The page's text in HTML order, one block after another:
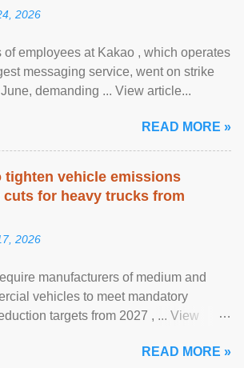
2026
of employees at Kakao , which operates
messaging service, went on strike
demanding ... View article...
READ MORE »
tighten vehicle emissions
cuts for heavy trucks from
2026
manufacturers of medium and
vehicles to meet mandatory
targets from 2027 , ... View
READ MORE »